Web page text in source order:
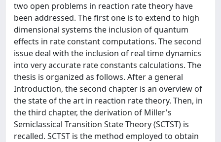
two open problems in reaction rate theory have
been addressed. The first one is to extend to high
dimensional systems the inclusion of quantum
effects in rate constant computations. The second
issue deal with the inclusion of real time dynamics
into very accurate rate constants calculations. The
thesis is organized as follows. After a general
Introduction, the second chapter is an overview of
the state of the art in reaction rate theory. Then, in
the third chapter, the derivation of Miller's
Semiclassical Transition State Theory (SCTST) is
recalled. SCTST is the method employed to obtain